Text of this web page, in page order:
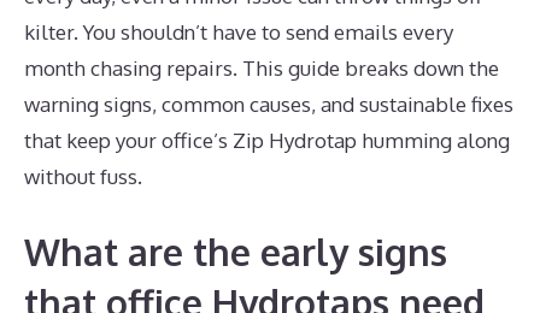
kilter. You shouldn’t have to send emails every
month chasing repairs. This guide breaks down the
warning signs, common causes, and sustainable fixes
that keep your office’s Zip Hydrotap humming along
without fuss.
What are the early signs
that office Hydrotaps need